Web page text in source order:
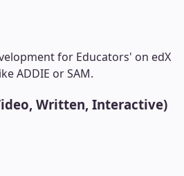
for Educators' on edX
ADDIE or SAM.
Written, Interactive)